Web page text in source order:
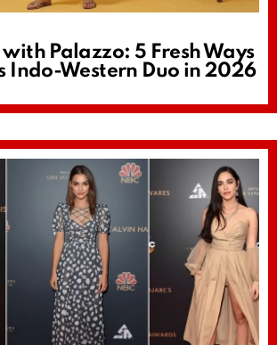
Palazzo: 5 Fresh Ways
Indo-Western Duo in 2026